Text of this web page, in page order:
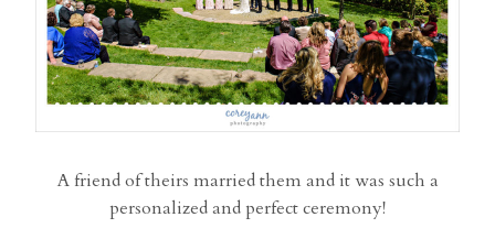
A friend of theirs married them and it was such a
personalized and perfect ceremony!